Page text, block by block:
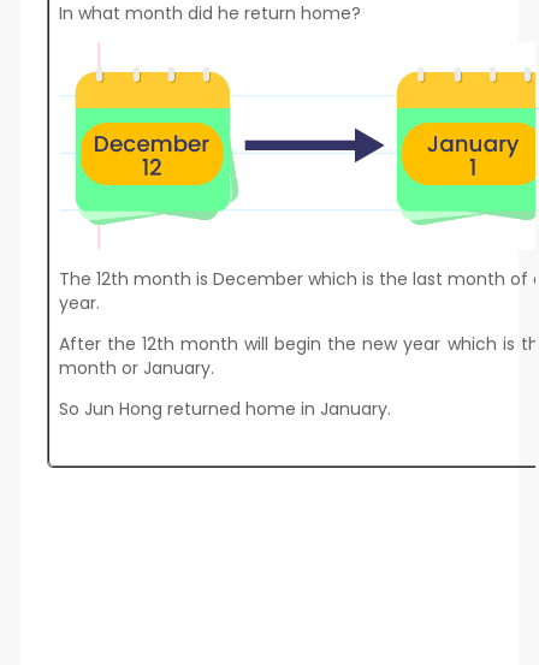
In what month did he return home?
The 12th month is December which is the last month of
year.
After the 12th month will begin the new year which is
month or January.
So Jun Hong returned home in January.